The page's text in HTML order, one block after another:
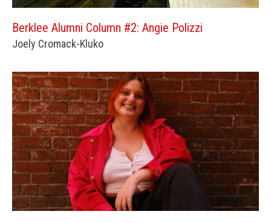
Berklee Alumni Column #2: Angie Polizzi
Joely Cromack-Kluko